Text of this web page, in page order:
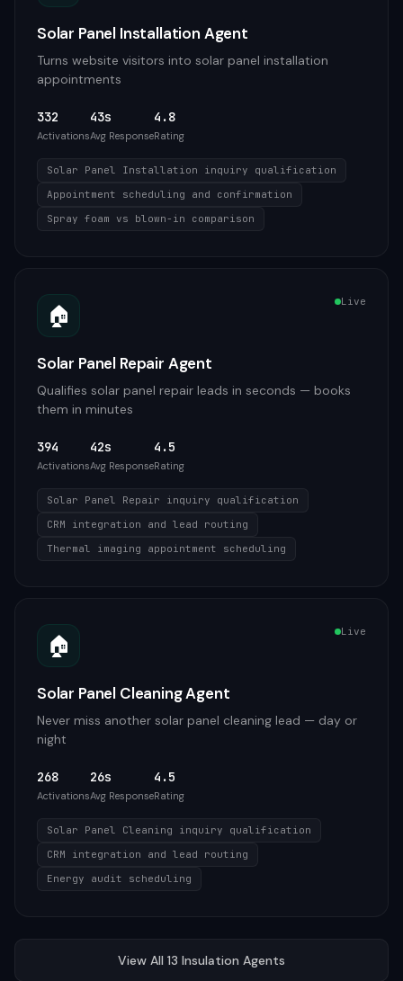
Solar Panel Installation Agent
Turns website visitors into solar panel installation
appointments
332
Activations
43s
Avg Response
4.8
Rating
Solar Panel Installation inquiry qualification
Appointment scheduling and confirmation
Spray foam vs blown-in comparison
🏠 Live
Solar Panel Repair Agent
Qualifies solar panel repair leads in seconds — books
them in minutes
394
Activations
42s
Avg Response
4.5
Rating
Solar Panel Repair inquiry qualification
CRM integration and lead routing
Thermal imaging appointment scheduling
🏠 Live
Solar Panel Cleaning Agent
Never miss another solar panel cleaning lead — day or
night
268
Activations
26s
Avg Response
4.5
Rating
Solar Panel Cleaning inquiry qualification
CRM integration and lead routing
Energy audit scheduling
View All 13 Insulation Agents